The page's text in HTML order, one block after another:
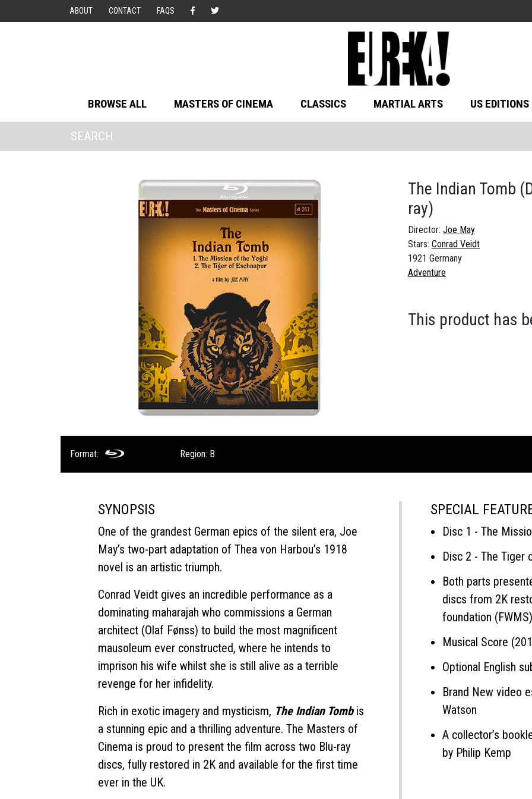
ABOUT CONTACT FAQS
BROWSE ALL MASTERS OF CINEMA CLASSICS MARTIAL ARTS US EDITIONS
The Indian Tomb
ray)
Director: Joe May
Stars: Conrad Veidt
1921 Germany
Adventure
This product has
Format: Region: B
SYNOPSIS
One of the grandest German epics of the silent era, Joe
May’s two-part adaptation of Thea von Harbou’s 1918
novel is an artistic triumph.
Conrad Veidt gives an incredible performance as a
dominating maharajah who commissions a German
architect (Olaf Fønss) to build the most magnificent
mausoleum ever constructed, where he intends to
imprison his wife whilst she is still alive as a terrible
revenge for her infidelity.
Rich in exotic imagery and mysticism, The Indian Tomb is
a stunning epic and a thrilling adventure. The Masters of
Cinema is proud to present the film across two Blu-ray
discs, fully restored in 2K and available for the first time
ever in the UK.
SPECIAL
Disc 1 - The
Disc 2 - The Tiger
Both parts
discs from 2K
foundation (FWMS)
Musical Score
Optional English
Brand New video
Watson
A collector’s
by Philip Kemp